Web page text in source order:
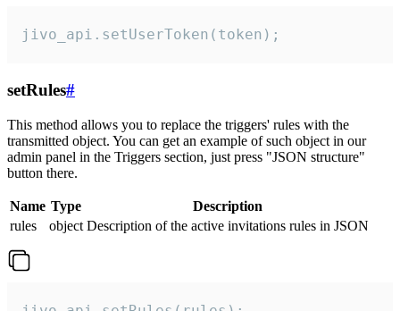
jivo_api.setUserToken(token);
setRules#
This method allows you to replace the triggers' rules with the
transmitted object. You can get an example of such object in our
admin panel in the Triggers section, just press "JSON structure"
button there.
Name Type
Description
rules
object Description of the active invitations rules in JSON